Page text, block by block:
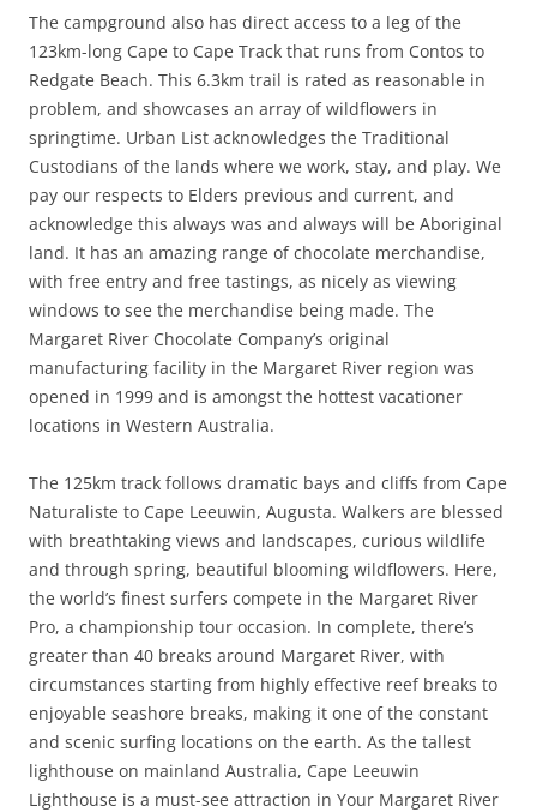
The campground also has direct access to a leg of the
123km-long Cape to Cape Track that runs from Contos to
Redgate Beach. This 6.3km trail is rated as reasonable in
problem, and showcases an array of wildflowers in
springtime. Urban List acknowledges the Traditional
Custodians of the lands where we work, stay, and play. We
pay our respects to Elders previous and current, and
acknowledge this always was and always will be Aboriginal
land. It has an amazing range of chocolate merchandise,
with free entry and free tastings, as nicely as viewing
windows to see the merchandise being made. The
Margaret River Chocolate Company’s original
manufacturing facility in the Margaret River region was
opened in 1999 and is amongst the hottest vacationer
locations in Western Australia.
The 125km track follows dramatic bays and cliffs from Cape
Naturaliste to Cape Leeuwin, Augusta. Walkers are blessed
with breathtaking views and landscapes, curious wildlife
and through spring, beautiful blooming wildflowers. Here,
the world’s finest surfers compete in the Margaret River
Pro, a championship tour occasion. In complete, there’s
greater than 40 breaks around Margaret River, with
circumstances starting from highly effective reef breaks to
enjoyable seashore breaks, making it one of the constant
and scenic surfing locations on the earth. As the tallest
lighthouse on mainland Australia, Cape Leeuwin
Lighthouse is a must-see attraction in Your Margaret River